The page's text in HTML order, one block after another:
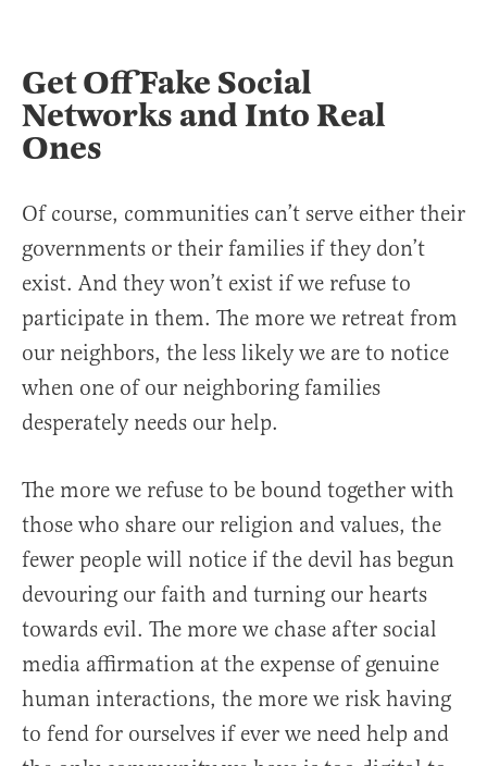
Get Off Fake Social
Networks and Into Real
Ones
Of course, communities can’t serve either their
governments or their families if they don’t
exist. And they won’t exist if we refuse to
participate in them. The more we retreat from
our neighbors, the less likely we are to notice
when one of our neighboring families
desperately needs our help.
The more we refuse to be bound together with
those who share our religion and values, the
fewer people will notice if the devil has begun
devouring our faith and turning our hearts
towards evil. The more we chase after social
media affirmation at the expense of genuine
human interactions, the more we risk having
to fend for ourselves if ever we need help and